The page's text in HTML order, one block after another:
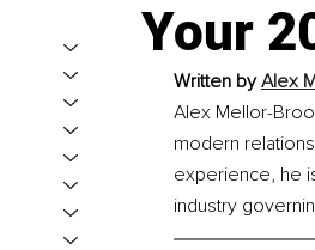
Your
Written by Alex
Alex Mellor-
modern
experience, he
industry